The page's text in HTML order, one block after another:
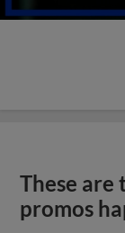
These are
promos